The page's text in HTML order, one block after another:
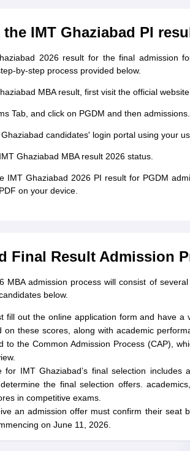
IMT Ghaziabad PI
2026 result for the final admission
by-step process provided below.
MBA result, first visit the official
Tab, and click on PGDM and then admissions.
candidates' login portal using your
Ghaziabad MBA result 2026 status.
IMT Ghaziabad 2026 PI result for PGDM
on your device.
Final Result Admission
MBA admission process will consist of
below.
fill out the online application form and have a
on these scores, along with academic
to the Common Admission Process (CAP),
for IMT Ghaziabad’s final selection includes
the final selection offers.
in competitive exams.
an admission offer must confirm their seat
on June 11, 2026.